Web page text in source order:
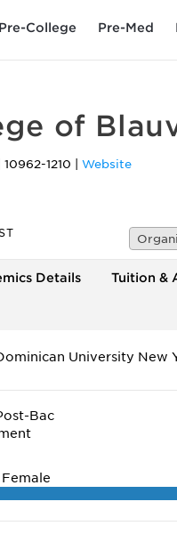
Pre-College Pre-Med
of
10962-1210 Website
Details Tuition &
University New
Bac
Female